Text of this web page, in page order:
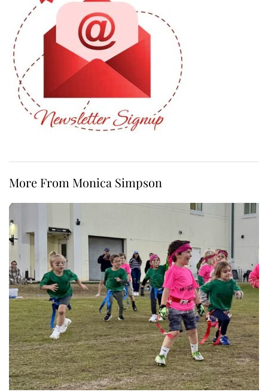
More From Monica Simpson